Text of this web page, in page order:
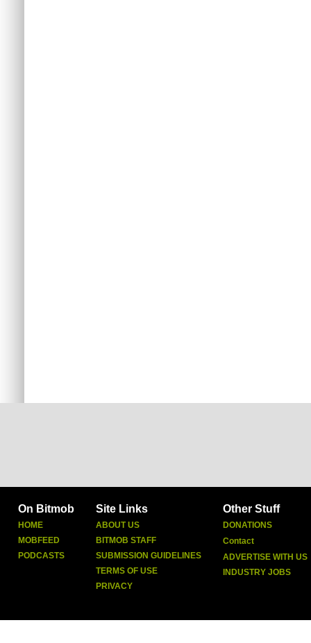
On Bitmob
HOME
MOBFEED
PODCASTS
Site Links
ABOUT US
BITMOB STAFF
SUBMISSION GUIDELINES
TERMS OF USE
PRIVACY
Other Stuff
DONATIONS
Contact
ADVERTISE WITH US
INDUSTRY JOBS